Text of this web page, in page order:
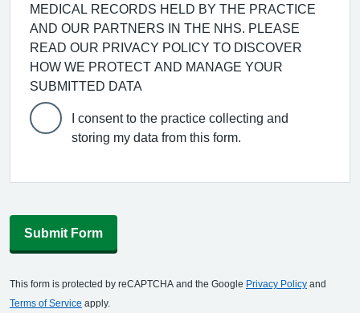
MEDICAL RECORDS HELD BY THE PRACTICE
AND OUR PARTNERS IN THE NHS. PLEASE
READ OUR PRIVACY POLICY TO DISCOVER
HOW WE PROTECT AND MANAGE YOUR
SUBMITTED DATA
I consent to the practice collecting and
storing my data from this form.
Submit Form
This form is protected by reCAPTCHA and the Google Privacy Policy and
Terms of Service apply.